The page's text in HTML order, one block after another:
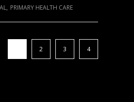
, PRIMARY HEALTH CARE
2 3 4